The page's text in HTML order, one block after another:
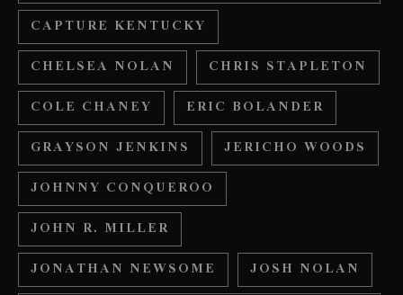
CAPTURE KENTUCKY
CHELSEA NOLAN
CHRIS STAPLETON
COLE CHANEY
ERIC BOLANDER
GRAYSON JENKINS
JERICHO WOODS
JOHNNY CONQUEROO
JOHN R. MILLER
JONATHAN NEWSOME
JOSH NOLAN